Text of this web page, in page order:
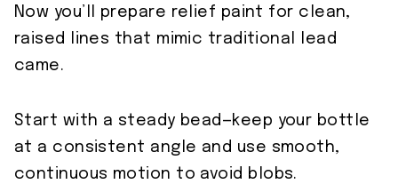
Now you’ll prepare relief paint for clean,
raised lines that mimic traditional lead
came.
Start with a steady bead—keep your bottle
at a consistent angle and use smooth,
continuous motion to avoid blobs.